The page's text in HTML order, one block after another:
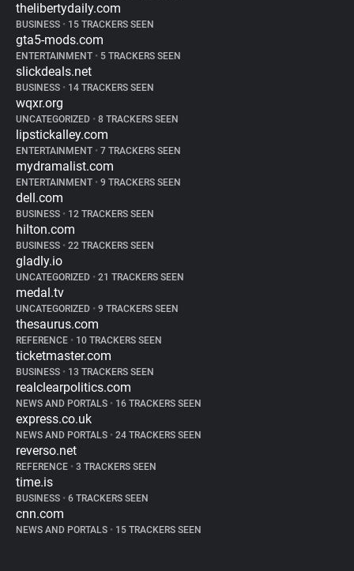
thelibertydaily.com
BUSINESS • 15 TRACKERS SEEN
gta5-mods.com
ENTERTAINMENT • 5 TRACKERS SEEN
slickdeals.net
BUSINESS • 14 TRACKERS SEEN
wqxr.org
UNCATEGORIZED • 8 TRACKERS SEEN
lipstickalley.com
ENTERTAINMENT • 7 TRACKERS SEEN
mydramalist.com
ENTERTAINMENT • 9 TRACKERS SEEN
dell.com
BUSINESS • 12 TRACKERS SEEN
hilton.com
BUSINESS • 22 TRACKERS SEEN
gladly.io
UNCATEGORIZED • 21 TRACKERS SEEN
medal.tv
UNCATEGORIZED • 9 TRACKERS SEEN
thesaurus.com
REFERENCE • 10 TRACKERS SEEN
ticketmaster.com
BUSINESS • 13 TRACKERS SEEN
realclearpolitics.com
NEWS AND PORTALS • 16 TRACKERS SEEN
express.co.uk
NEWS AND PORTALS • 24 TRACKERS SEEN
reverso.net
REFERENCE • 3 TRACKERS SEEN
time.is
BUSINESS • 6 TRACKERS SEEN
cnn.com
NEWS AND PORTALS • 15 TRACKERS SEEN